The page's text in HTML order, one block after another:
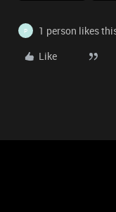
P
1 person likes
Like